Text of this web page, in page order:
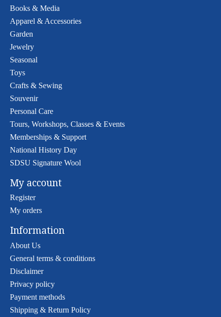
Books & Media
Apparel & Accessories
Garden
Jewelry
Seasonal
Toys
Crafts & Sewing
Souvenir
Personal Care
Tours, Workshops, Classes & Events
Memberships & Support
National History Day
SDSU Signature Wool
My account
Register
My orders
Information
About Us
General terms & conditions
Disclaimer
Privacy policy
Payment methods
Shipping & Return Policy